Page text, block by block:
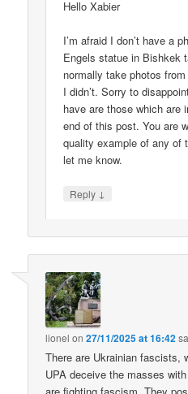
Hello Xabier
I’m afraid I don’t have a
Engels statue in Bishkek
normally take photos
I didn’t. Sorry to
have are those which are
end of this post. You are
quality example of any of
let me know.
Reply ↓
lionel on27/11/2025 at 16:42
There are Ukrainian fascists,
UPA deceive the masses